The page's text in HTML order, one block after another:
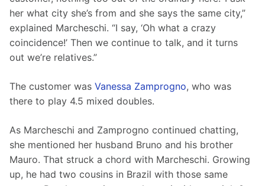
her what city she’s from and she says the same city,”
explained Marcheschi. “I say, ‘Oh what a crazy
coincidence!’ Then we continue to talk, and it turns
out we’re relatives.”
The customer was Vanessa Zamprogno, who was
there to play 4.5 mixed doubles.
As Marcheschi and Zamprogno continued chatting,
she mentioned her husband Bruno and his brother
Mauro. That struck a chord with Marcheschi. Growing
up, he had two cousins in Brazil with those same